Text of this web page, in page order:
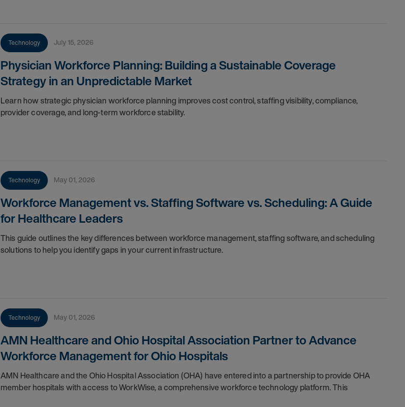
Technology July 15, 2026
Physician Workforce Planning: Building a Sustainable Coverage
Strategy in an Unpredictable Market
Learn how strategic physician workforce planning improves cost control, staffing visibility, compliance,
provider coverage, and long-term workforce stability.
Technology May 01, 2026
Workforce Management vs. Staffing Software vs. Scheduling: A Guide
for Healthcare Leaders
This guide outlines the key differences between workforce management, staffing software, and scheduling
solutions to help you identify gaps in your current infrastructure.
Technology May 01, 2026
AMN Healthcare and Ohio Hospital Association Partner to Advance
Workforce Management for Ohio Hospitals
AMN Healthcare and the Ohio Hospital Association (OHA) have entered into a partnership to provide OHA
member hospitals with access to WorkWise, a comprehensive workforce technology platform. This